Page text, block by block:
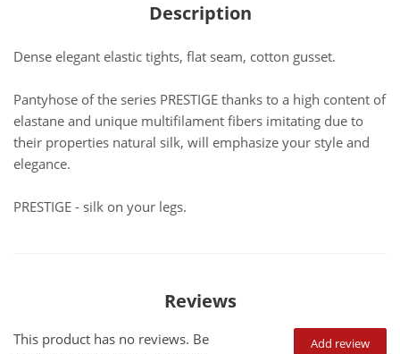
Description
Dense elegant elastic tights, flat seam, cotton gusset.
Pantyhose of the series PRESTIGE thanks to a high content of
elastane and unique multifilament fibers imitating due to
their properties natural silk, will emphasize your style and
elegance.
PRESTIGE - silk on your legs.
Reviews
Add review
This product has no reviews. Be